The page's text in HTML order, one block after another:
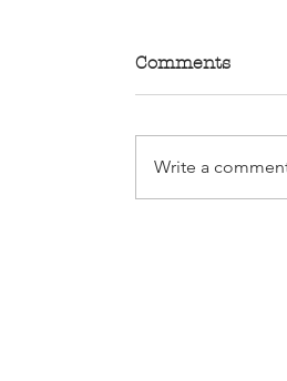
Comments
Write a